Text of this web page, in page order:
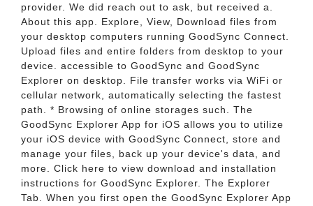
provider. We did reach out to ask, but received a.
About this app. Explore, View, Download files from
your desktop computers running GoodSync Connect.
Upload files and entire folders from desktop to your
device. accessible to GoodSync and GoodSync
Explorer on desktop. File transfer works via WiFi or
cellular network, automatically selecting the fastest
path. * Browsing of online storages such. The
GoodSync Explorer App for iOS allows you to utilize
your iOS device with GoodSync Connect, store and
manage your files, back up your device's data, and
more. Click here to view download and installation
instructions for GoodSync Explorer. The Explorer
Tab. When you first open the GoodSync Explorer App